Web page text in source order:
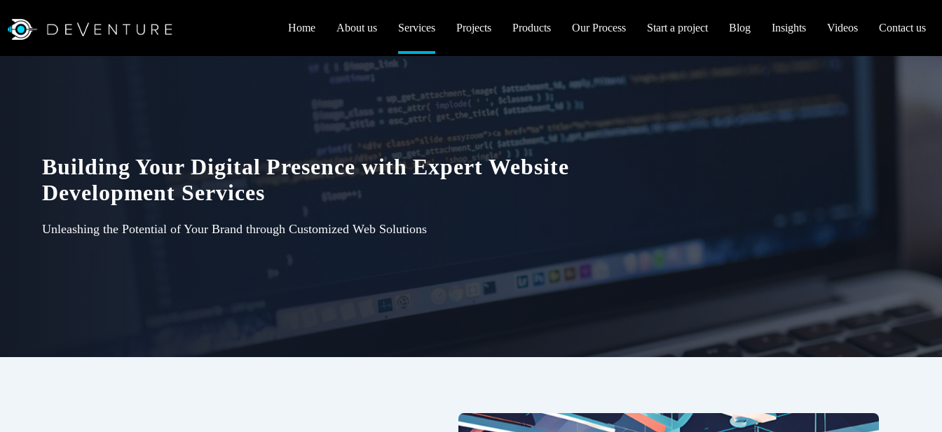
Home About us Services Projects Products Our Process Start a project Blog Insights Videos Contact us
Building Your Digital Presence with Expert Website
Development Services
Unleashing the Potential of Your Brand through Customized Web Solutions